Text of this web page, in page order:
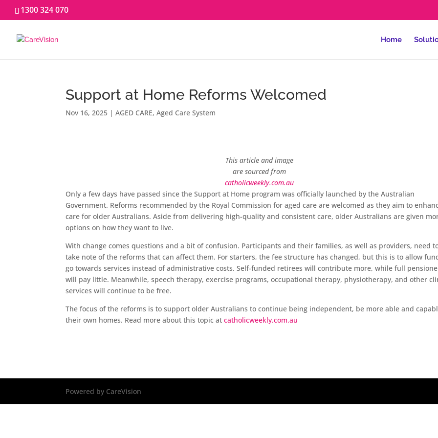
1300 324 070
Home
Support at Home Reforms Welcomed
Nov 16, 2025 |AGED CARE,Aged Care System
This article and image
are sourced from
catholicweekly.com.au
Only a few days have passed since the Support at Home program was officially launched by the Australian
Government. Reforms recommended by the Royal Commission for aged care are welcomed as they aim to
care for older Australians. Aside from delivering high-quality and consistent care, older Australians are given
options on how they want to live.
With change comes questions and a bit of confusion. Participants and their families, as well as providers, need
take note of the reforms that can affect them. For starters, the fee structure has changed, but this is to allow
go towards services instead of administrative costs. Self-funded retirees will contribute more, while full
will pay little. Meanwhile, speech therapy, exercise programs, occupational therapy, physiotherapy, and other
services will continue to be free.
The focus of the reforms is to support older Australians to continue being independent, be more able and
their own homes. Read more about this topic atcatholicweekly.com.au
Powered by CareVision